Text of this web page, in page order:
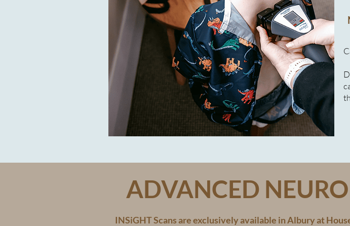
ADVANCED
INSiGHT Scans are exclusively available in Albury at